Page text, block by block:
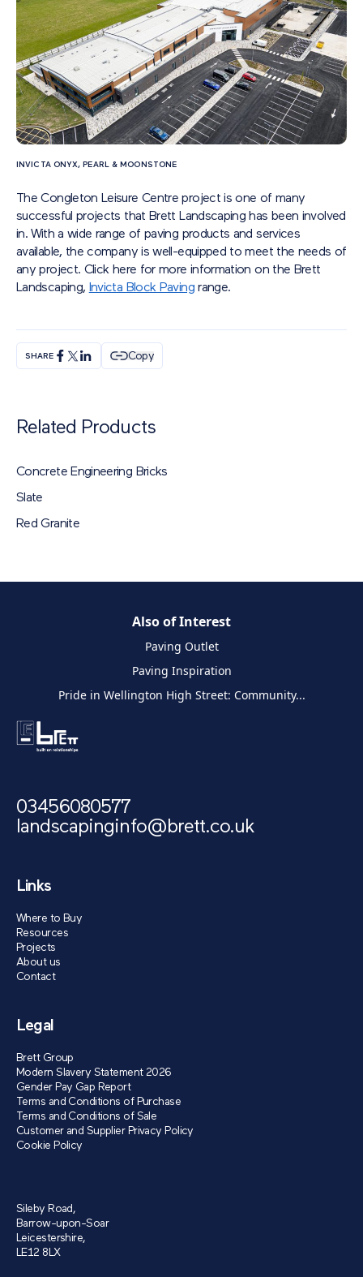
INVICTA ONYX, PEARL & MOONSTONE
The Congleton Leisure Centre project is one of many
successful projects that Brett Landscaping has been involved
in. With a wide range of paving products and services
available, the company is well-equipped to meet the needs of
any project. Click here for more information on the Brett
Landscaping, Invicta Block Pavingrange.
SHARE Copy
Related Products
Concrete Engineering Bricks
Slate
Red Granite
Also of Interest
Paving Outlet
Paving Inspiration
Pride in Wellington High Street: Community...
03456080577
landscapinginfo@brett.co.uk
Links
Where to Buy
Resources
Projects
About us
Contact
Legal
Brett Group
Modern Slavery Statement 2026
Gender Pay Gap Report
Terms and Conditions of Purchase
Terms and Conditions of Sale
Customer and Supplier Privacy Policy
Cookie Policy
Sileby Road,
Barrow-upon-Soar
Leicestershire,
LE12 8LX